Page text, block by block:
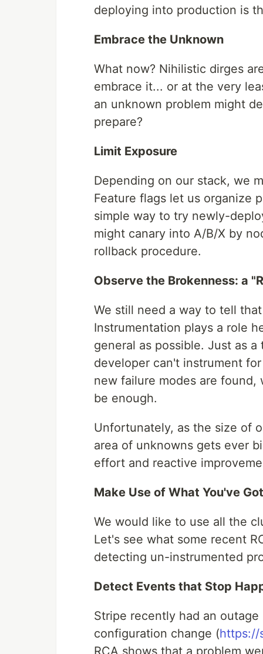
deploying into production is
Embrace the Unknown
What now? Nihilistic dirges
embrace it... or at the very
an unknown problem might
prepare?
Limit Exposure
Depending on our stack, we
Feature flags let us organize
simple way to try newly-
might canary into A/B/X by
rollback procedure.
Observe the Brokenness: a
We still need a way to tell
Instrumentation plays a role
general as possible. Just as
developer can't instrument
new failure modes are
be enough.
Unfortunately, as the size of
area of unknowns gets ever
effort and reactive
Make Use of What You've Got
We would like to use all the
Let's see what some recent
detecting un-instrumented
Detect Events that Stop
Stripe recently had an
configuration change (https://
RCA shows that a problem